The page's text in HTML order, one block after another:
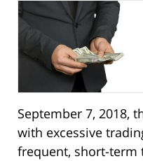
September 7, 2018,
with excessive
frequent, short-term